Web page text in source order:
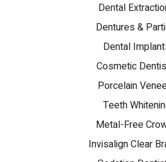
Dental
Dentures &
Dental
Cosmetic
Porcelain
Teeth
Metal-Free
Invisalign Clear